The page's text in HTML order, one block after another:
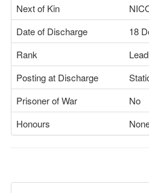
Next of Kin
Date of Discharge
18
Rank
Posting at Discharge
Prisoner of War
No
Honours